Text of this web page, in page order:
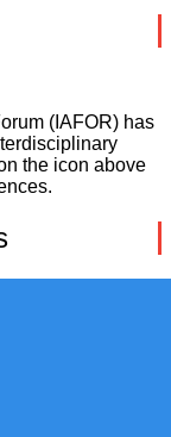
(IAFOR) has
the icon above